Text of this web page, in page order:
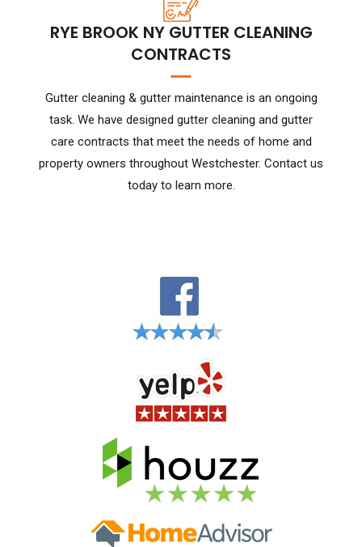
RYE BROOK NY GUTTER CLEANING
CONTRACTS
Gutter cleaning & gutter maintenance is an ongoing
task. We have designed gutter cleaning and gutter
care contracts that meet the needs of home and
property owners throughout Westchester. Contact us
today to learn more.